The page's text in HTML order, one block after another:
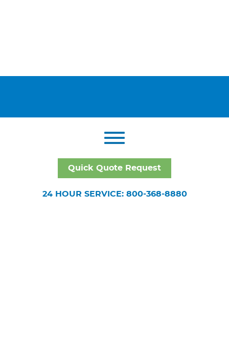
Quick Quote Request
24 HOUR SERVICE: 800-368-8880